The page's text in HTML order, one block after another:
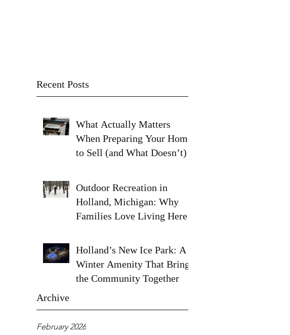
Recent Posts
What Actually Matters
When Preparing Your Home
to Sell (and What Doesn’t)
Outdoor Recreation in
Holland, Michigan: Why
Families Love Living Here
Holland’s New Ice Park: A
Winter Amenity That Brings
the Community Together
Archive
February 2026